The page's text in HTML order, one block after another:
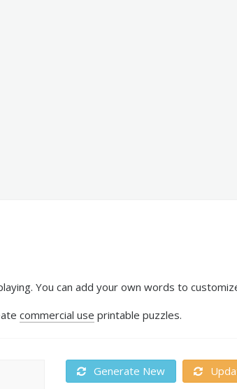
You can add your own words to
commercial use printable puzzles.
Generate New